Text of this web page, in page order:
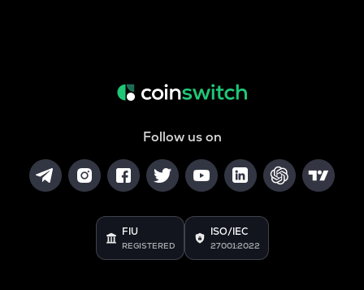
Follow us on
FIU
REGISTERED
ISO/IEC
27001:2022